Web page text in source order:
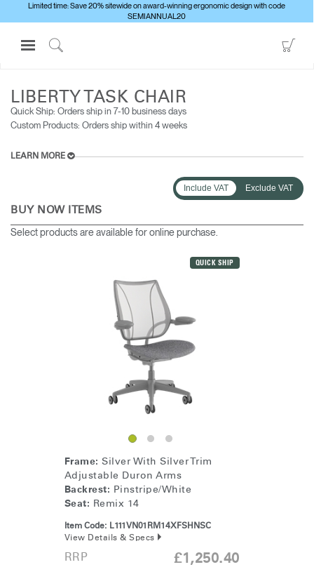
Limited time: Save 20% sitewide on award-winning ergonomic design with code
SEMIANNUAL20
Open
Navigation
PRODUCTS
CONTACT US
Find a Showroom
Change Region
Humanscale
Opens
Pinterest
Opens
YouTube
LIBERTY TASK CHAIR
Quick Ship: Orders ship in 7-10 business days​
Custom Products: Orders ship within 4 weeks
LEARN MORE
Include VAT Exclude VAT
BUY NOW ITEMS
Select products are available for online purchase.
QUICK SHIP
Frame: Silver With Silver Trim
Adjustable Duron Arms
Backrest: Pinstripe/White
Seat: Remix 14
Item Code: L111VN01RM14XFSHNSC
View Details & Specs
RRP £1,250.40